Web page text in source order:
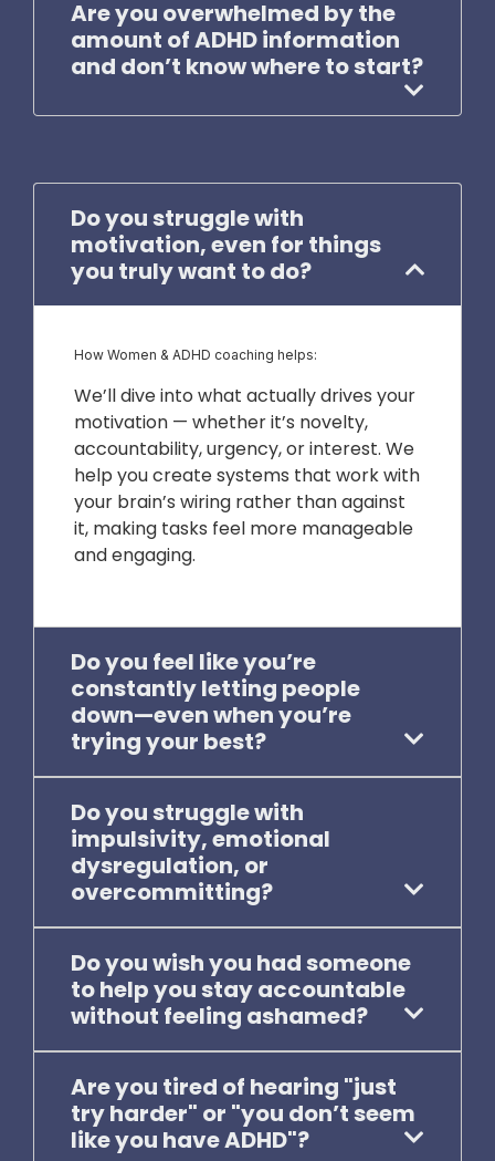
Are you overwhelmed by the
amount of ADHD information
and don’t know where to start?
Do you struggle with
motivation, even for things
you truly want to do?
How Women & ADHD coaching helps:
We’ll dive into what actually drives your
motivation — whether it’s novelty,
accountability, urgency, or interest. We
help you create systems that work with
your brain’s wiring rather than against
it, making tasks feel more manageable
and engaging.
Do you feel like you’re
constantly letting people
down—even when you’re
trying your best?
Do you struggle with
impulsivity, emotional
dysregulation, or
overcommitting?
Do you wish you had someone
to help you stay accountable
without feeling ashamed?
Are you tired of hearing "just
try harder" or "you don’t seem
like you have ADHD"?